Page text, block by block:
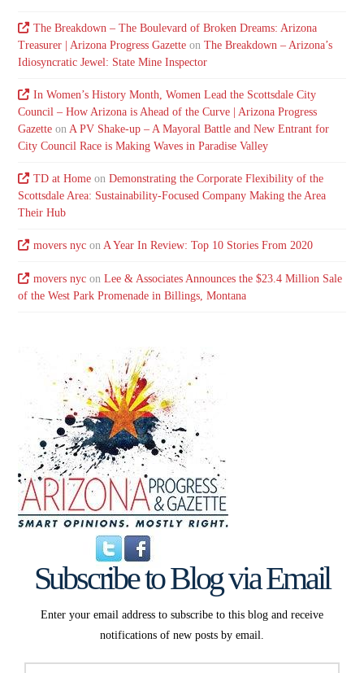
The Breakdown – The Boulevard of Broken Dreams: Arizona
Treasurer | Arizona Progress Gazette onThe Breakdown – Arizona’s
Idiosyncratic Jewel: State Mine Inspector
In Women’s History Month, Women Lead the Scottsdale City
Council – How Arizona is Ahead of the Curve | Arizona Progress
Gazette on A PV Shake-up – A Mayoral Battle and New Entrant for
City Council Race is Making Waves in Paradise Valley
TD at Homeon Demonstrating the Corporate Flexibility of the
Scottsdale Area: Sustainability-Focused Company Making the Area
Their Hub
movers nycon A Year In Review: Top 10 Stories From 2020
movers nycon Lee & Associates Announces the $23.4 Million Sale
of the West Park Promenade in Billings, Montana
Subscribe to Blog via Email
Enter your email address to subscribe to this blog and receive
notifications of new posts by email.